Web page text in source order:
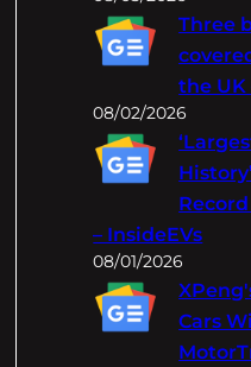
Three
the UK
08/02/2026
– InsideEVs
08/01/2026
Cars